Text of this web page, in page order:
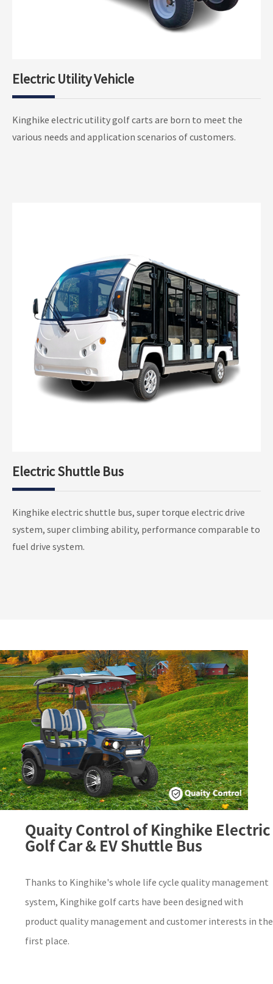
Electric Utility Golf Pickup
2 Seater Electric Utility Golf Cargo
Electric Utility Vehicle
Kinghike electric utility golf carts are born to meet the
various needs and application scenarios of customers.
Electric Shuttle Bus Open Type
Electric Shuttle Bus Closed Type
Electric Shuttle Bus
Kinghike electric shuttle bus, super torque electric drive
system, super climbing ability, performance comparable to
fuel drive system.
Quaity Control of Kinghike Electric
Golf Car & EV Shuttle Bus
Thanks to Kinghike's whole life cycle quality management
system, Kinghike golf carts have been designed with
product quality management and customer interests in the
first place.